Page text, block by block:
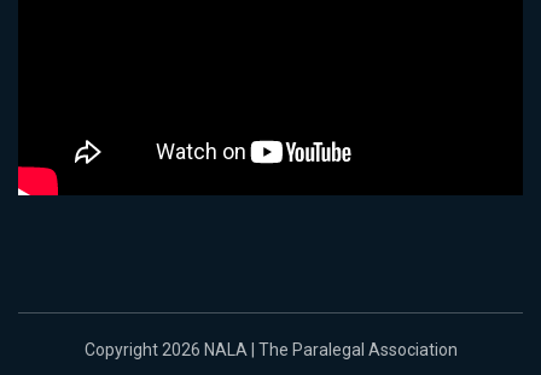
Copyright 2026 NALA | The Paralegal Association